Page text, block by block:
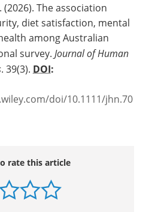
(2026). The association
diet satisfaction, mental
among Australian
survey. Journal of Human
. 39(3). DOI:
doi/10.1111/jhn.70
rate this article